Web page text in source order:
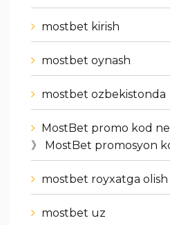
mostbet kirish
mostbet oynash
mostbet ozbekistonda
MostBet promo kod
》 MostBet promosyon
mostbet royxatga olish
mostbet uz